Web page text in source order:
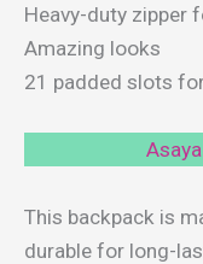
Heavy-duty zipper
Amazing looks
21 padded slots
This backpack is
durable for long-